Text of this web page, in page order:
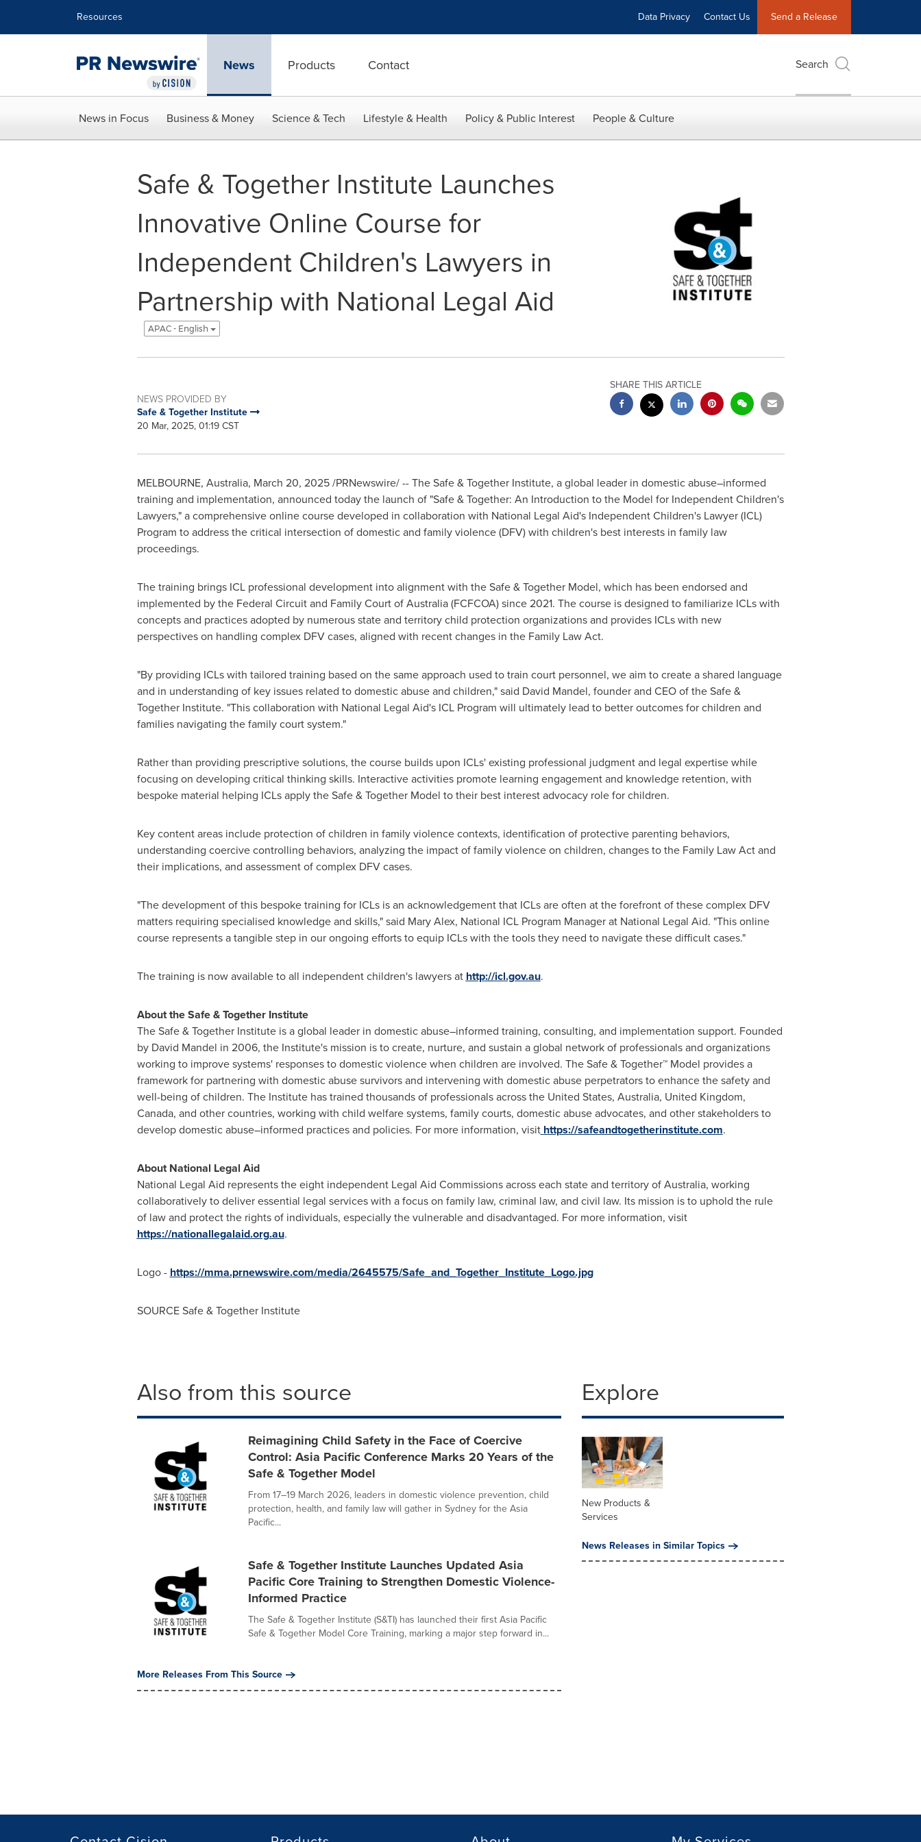
Resources Data Privacy Contact Us Send a Release
News Products Contact Search
News in Focus Business & Money Science & Tech Lifestyle & Health Policy & Public Interest People & Culture
Safe & Together Institute Launches
Innovative Online Course for
Independent Children's Lawyers in
Partnership with National Legal Aid
APAC - English
NEWS PROVIDED BY
Safe & Together Institute
20 Mar, 2025, 01:19 CST
SHARE THIS ARTICLE
MELBOURNE, Australia, March 20, 2025/PRNewswire/ -- The Safe & Together Institute, a global leader in domestic abuse–informed
training and implementation, announced today the launch of "Safe & Together: An Introduction to the Model for Independent Children's
Lawyers," a comprehensive online course developed in collaboration with National Legal Aid's Independent Children's Lawyer (ICL)
Program to address the critical intersection of domestic and family violence (DFV) with children's best interests in family law
proceedings.
The training brings ICL professional development into alignment with the Safe & Together Model, which has been endorsed and
implemented by the Federal Circuit and Family Court ofAustralia(FCFCOA) since 2021. The course is designed to familiarize ICLs with
concepts and practices adopted by numerous state and territory child protection organizations and provides ICLs with new
perspectives on handling complex DFV cases, aligned with recent changes in the Family Law Act.
"By providing ICLs with tailored training based on the same approach used to train court personnel, we aim to create a shared language
and in understanding of key issues related to domestic abuse and children," said David Mandel, founder and CEO of the Safe &
Together Institute. "This collaboration with National Legal Aid's ICL Program will ultimately lead to better outcomes for children and
families navigating the family court system."
Rather than providing prescriptive solutions, the course builds upon ICLs' existing professional judgment and legal expertise while
focusing on developing critical thinking skills. Interactive activities promote learning engagement and knowledge retention, with
bespoke material helping ICLs apply the Safe & Together Model to their best interest advocacy role for children.
Key content areas include protection of children in family violence contexts, identification of protective parenting behaviors,
understanding coercive controlling behaviors, analyzing the impact of family violence on children, changes to the Family Law Act and
their implications, and assessment of complex DFV cases.
"The development of this bespoke training for ICLs is an acknowledgement that ICLs are often at the forefront of these complex DFV
matters requiring specialised knowledge and skills," said Mary Alex, National ICL Program Manager at National Legal Aid. "This online
course represents a tangible step in our ongoing efforts to equip ICLs with the tools they need to navigate these difficult cases."
The training is now available to all independent children's lawyers at http://icl.gov.au.
About the Safe & Together Institute
The Safe & Together Institute is a global leader in domestic abuse–informed training, consulting, and implementation support. Founded
by David Mandel in 2006, the Institute's mission is to create, nurture, and sustain a global network of professionals and organizations
working to improve systems' responses to domestic violence when children are involved. The Safe & Together™ Model provides a
framework for partnering with domestic abuse survivors and intervening with domestic abuse perpetrators to enhance the safety and
well-being of children. The Institute has trained thousands of professionals acrossthe United States, Australia, United Kingdom,
Canada, and other countries, working with child welfare systems, family courts, domestic abuse advocates, and other stakeholders to
develop domestic abuse–informed practices and policies. For more information, visit https://safeandtogetherinstitute.com.
About National Legal Aid
National Legal Aid represents the eight independent Legal Aid Commissions across each state and territory ofAustralia, working
collaboratively to deliver essential legal services with a focus on family law, criminal law, and civil law. Its mission is to uphold the rule
of law and protect the rights of individuals, especially the vulnerable and disadvantaged. For more information, visit
https://nationallegalaid.org.au.
Logo - https://mma.prnewswire.com/media/2645575/Safe_and_Together_Institute_Logo.jpg
SOURCE Safe & Together Institute
Also from this source
Reimagining Child Safety in the Face of Coercive
Control: Asia Pacific Conference Marks 20 Years of the
Safe & Together Model
From 17–19 March 2026, leaders in domestic violence prevention, child
protection, health, and family law will gather in Sydney for the Asia
Pacific...
Safe & Together Institute Launches Updated Asia
Pacific Core Training to Strengthen Domestic Violence-
Informed Practice
The Safe & Together Institute (S&TI) has launched their first Asia Pacific
Safe & Together Model Core Training, marking a major step forward in...
More Releases From This Source
Explore
New Products &
Services
News Releases in Similar Topics